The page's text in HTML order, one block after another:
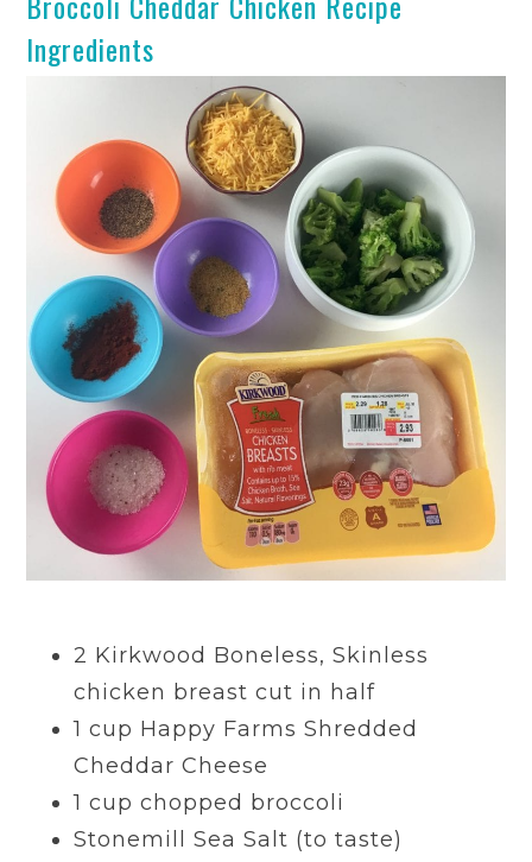
Ingredients
2 Kirkwood Boneless, Skinless
chicken breast cut in half
1 cup Happy Farms S hredded
Cheddar Cheese
1 cup chopped broccoli
Stonemill Sea Salt (to taste)